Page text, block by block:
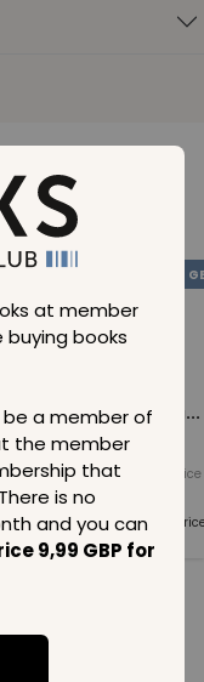
at member
buying books
be a member of
the member
that
is no
and you can
9,99 GBP for
Loading...
Normal price
Member
99 GBP